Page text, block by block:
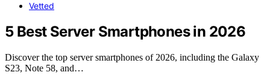
Vetted
5 Best Server Smartphones in 2026
Discover the top server smartphones of 2026, including the Galaxy
S23, Note 58, and…